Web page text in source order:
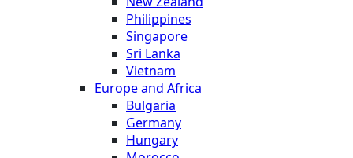
Philippines
Singapore
Sri Lanka
Vietnam
Europe and Africa
Bulgaria
Germany
Hungary